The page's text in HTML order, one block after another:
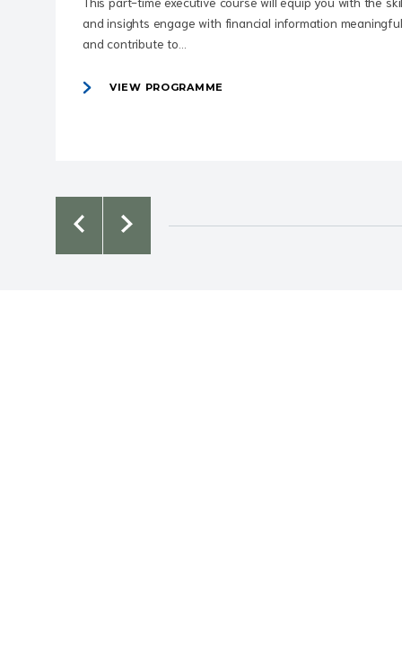
and insights engage with financial information
and contribute to...
VIEW PROGRAMME